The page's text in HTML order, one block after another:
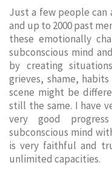
Just a few people
and up to 2000 past
these emotionally
subconscious mind
by creating
grieves, shame,
scene might be
still the same. I have
very good
subconscious mind
is very faithful and
unlimited capacities.